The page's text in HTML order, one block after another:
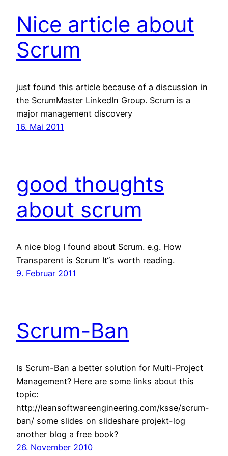
Nice article about
Scrum
just found this article because of a discussion in
the ScrumMaster LinkedIn Group. Scrum is a
major management discovery
16. Mai 2011
good thoughts
about scrum
A nice blog I found about Scrum. e.g. How
Transparent is Scrum It“s worth reading.
9. Februar 2011
Scrum-Ban
Is Scrum-Ban a better solution for Multi-Project
Management? Here are some links about this
topic:
http://leansoftwareengineering.com/ksse/scrum-
ban/ some slides on slideshare projekt-log
another blog a free book?
26. November 2010